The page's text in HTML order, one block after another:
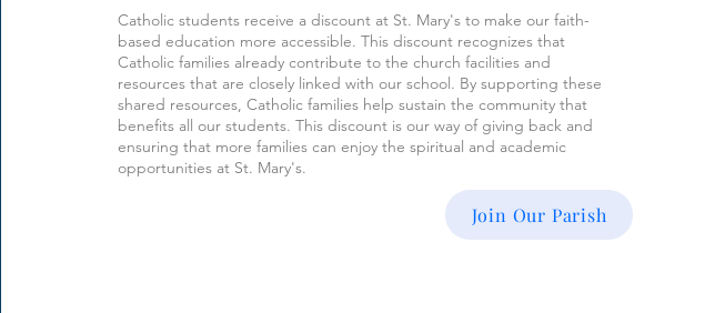
Catholic students receive a discount at St. Mary's to make our faith-
based education more accessible. This discount recognizes that
Catholic families already contribute to the church facilities and
resources that are closely linked with our school. By supporting these
shared resources, Catholic families help sustain the community that
benefits all our students. This discount is our way of giving back and
ensuring that more families can enjoy the spiritual and academic
opportunities at St. Mary's.
Join Our Parish